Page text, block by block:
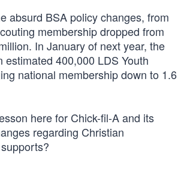
absurd BSA policy changes, from
membership dropped from
In January of next year, the
estimated 400,000 LDS Youth
national membership down to 1.6
here for Chick-fil-A and its
regarding Christian